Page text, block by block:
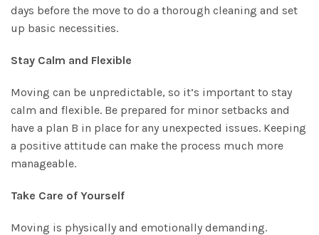
days before the move to do a thorough cleaning and set
up basic necessities.
Stay Calm and Flexible
Moving can be unpredictable, so it’s important to stay
calm and flexible. Be prepared for minor setbacks and
have a plan B in place for any unexpected issues. Keeping
a positive attitude can make the process much more
manageable.
Take Care of Yourself
Moving is physically and emotionally demanding.